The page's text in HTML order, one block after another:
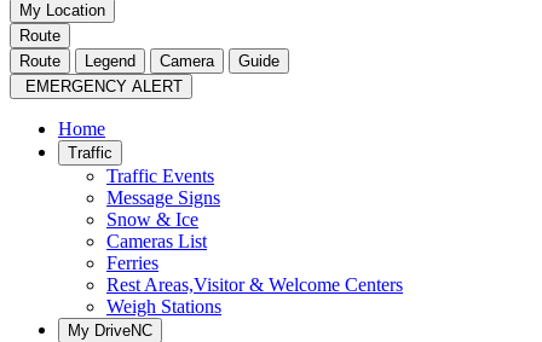
My Location
Route
Route
Legend Camera
Guide
EMERGENCY ALERT
Home
Traffic
Traffic Events
Message Signs
Snow & Ice
Cameras List
Ferries
Rest Areas,Visitor & Welcome Centers
Weigh Stations
My DriveNC